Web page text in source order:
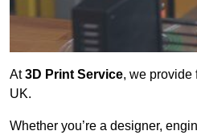
At3D Print Service, we provide
UK.
Whether you’re a designer,